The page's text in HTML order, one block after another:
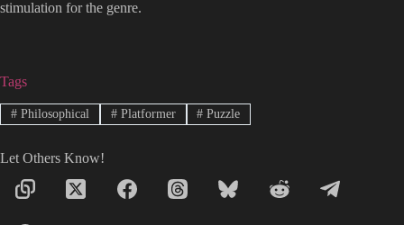
stimulation for the genre.
Tags
#Philosophical #Platformer # Puzzle
Let Others Know!